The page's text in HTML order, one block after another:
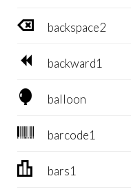
 backspace2
 backward1
 balloon
 barcode1
 bars1